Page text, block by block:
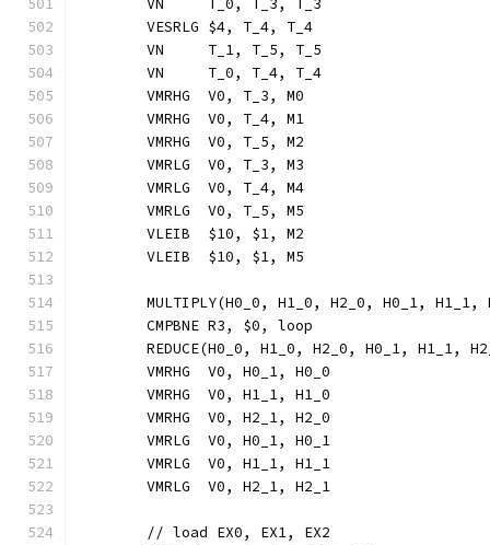
	VN     T_0, T_3, T_3
	VESRLG $4, T_4, T_4
	VN     T_1, T_5, T_5
	VN     T_0, T_4, T_4
	VMRHG  V0, T_3, M0
	VMRHG  V0, T_4, M1
	VMRHG  V0, T_5, M2
	VMRLG  V0, T_3, M3
	VMRLG  V0, T_4, M4
	VMRLG  V0, T_5, M5
	VLEIB  $10, $1, M2
	VLEIB  $10, $1, M5
MULTIPLY(H0_0, H1_0, H2_0, H0_1,
	CMPBNE R3, $0, loop
REDUCE(H0_0, H1_0, H2_0, H0_1, H1_1,
	VMRHG  V0, H0_1, H0_0
	VMRHG  V0, H1_1, H1_0
	VMRHG  V0, H2_1, H2_0
	VMRLG  V0, H0_1, H0_1
	VMRLG  V0, H1_1, H1_1
	VMRLG  V0, H2_1, H2_1
	// load EX0, EX1, EX2